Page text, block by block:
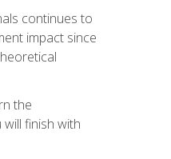
continues to
impact since
the
finish with